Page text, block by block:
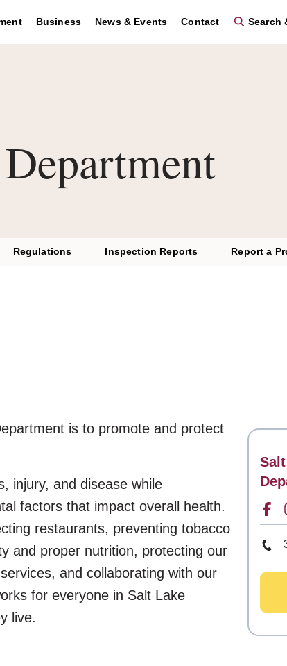
Business News & Events Contact Search
Regulations Inspection Reports Report a
is to promote and protect
injury, and disease while
factors that impact overall health.
restaurants, preventing tobacco
and proper nutrition, protecting our
and collaborating with our
for everyone in Salt Lake
live.